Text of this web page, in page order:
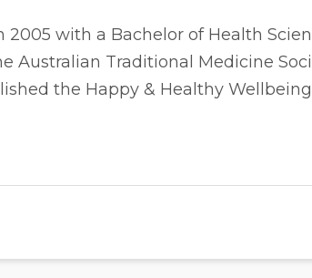
with a Bachelor of Health
Australian Traditional Medicine
the Happy & Healthy